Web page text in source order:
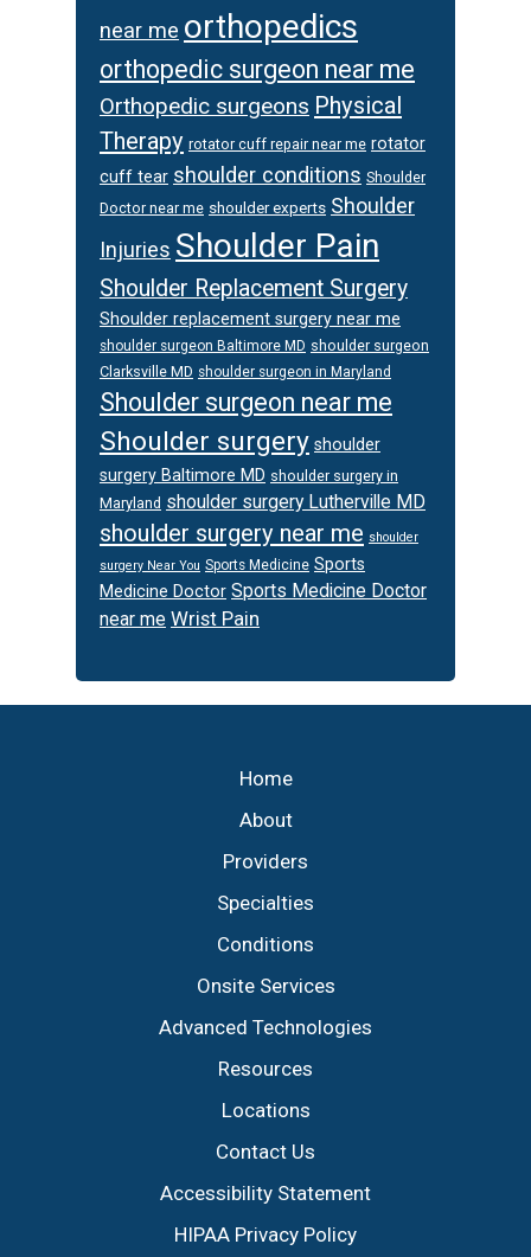
near me orthopedics
orthopedic surgeon near me
Orthopedic surgeons Physical
Therapy rotator cuff repair near me rotator
cuff tear shoulder conditions Shoulder
Doctor near me shoulder experts Shoulder
Injuries Shoulder Pain
Shoulder Replacement Surgery
Shoulder replacement surgery near me
shoulder surgeon Baltimore MD shoulder surgeon
Clarksville MD shoulder surgeon in Maryland
Shoulder surgeon near me
Shoulder surgery shoulder
surgery Baltimore MD shoulder surgery in
Maryland shoulder surgery Lutherville MD
shoulder surgery near me shoulder
surgery Near You Sports Medicine Sports
Medicine Doctor Sports Medicine Doctor
near me Wrist Pain
Home
About
Providers
Specialties
Conditions
Onsite Services
Advanced Technologies
Resources
Locations
Contact Us
Accessibility Statement
HIPAA Privacy Policy